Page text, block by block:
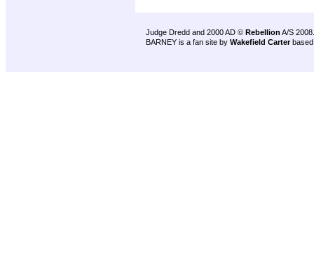
Judge Dredd and 2000 AD © Rebellion A/S 2008.
BARNEY is a fan site by Wakefield Carter